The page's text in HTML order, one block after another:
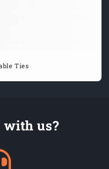
Ties
with us?